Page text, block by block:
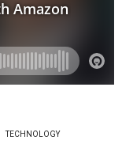
TECHNOLOGY